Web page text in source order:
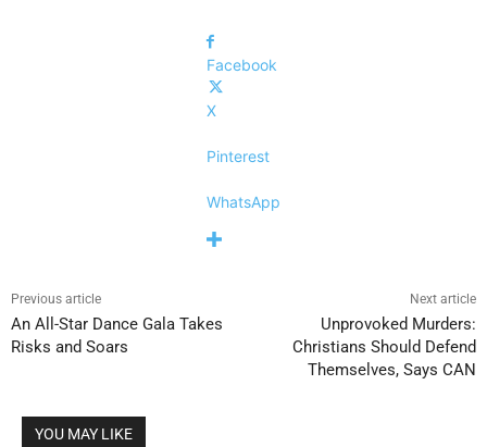
Facebook
X
Pinterest
WhatsApp
Previous article
An All-Star Dance Gala Takes
Risks and Soars
Next article
Unprovoked Murders:
Christians Should Defend
Themselves, Says CAN
YOU MAY LIKE